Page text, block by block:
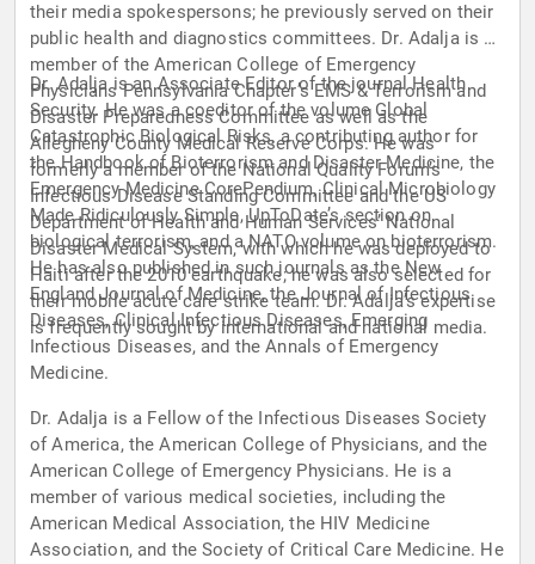
their media spokespersons; he previously served on their
public health and diagnostics committees. Dr. Adalja is a
member of the American College of Emergency
Physicians Pennsylvania Chapter’s EMS & Terrorism and
Disaster Preparedness Committee as well as the
Allegheny County Medical Reserve Corps. He was
formerly a member of the National Quality Forum’s
Infectious Disease Standing Committee and the US
Department of Health and Human Services’ National
Disaster Medical System, with which he was deployed to
Haiti after the 2010 earthquake; he was also selected for
their mobile acute care strike team. Dr. Adalja’s expertise
is frequently sought by international and national media.
Dr. Adalja is an Associate Editor of the journal Health
Security. He was a coeditor of the volume Global
Catastrophic Biological Risks, a contributing author for
the Handbook of Bioterrorism and Disaster Medicine, the
Emergency Medicine CorePendium, Clinical Microbiology
Made Ridiculously Simple, UpToDate’s section on
biological terrorism, and a NATO volume on bioterrorism.
He has also published in such journals as the New
England Journal of Medicine, the Journal of Infectious
Diseases, Clinical Infectious Diseases, Emerging
Infectious Diseases, and the Annals of Emergency
Medicine.
Dr. Adalja is a Fellow of the Infectious Diseases Society
of America, the American College of Physicians, and the
American College of Emergency Physicians. He is a
member of various medical societies, including the
American Medical Association, the HIV Medicine
Association, and the Society of Critical Care Medicine. He